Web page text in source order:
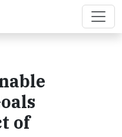
of